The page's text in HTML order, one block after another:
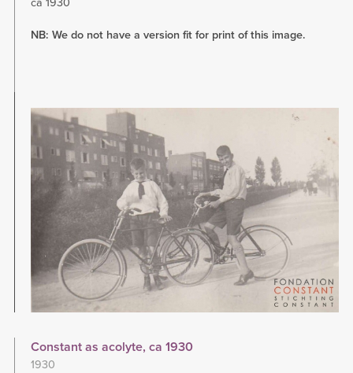
ca 1930
NB: We do not have a version fit for print of this image.
Image
Constant as acolyte, ca 1930
1930